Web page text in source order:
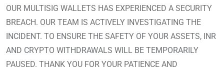
OUR MULTISIG WALLETS HAS EXPERIENCED A SECURITY
BREACH. OUR TEAM IS ACTIVELY INVESTIGATING THE
INCIDENT. TO ENSURE THE SAFETY OF YOUR ASSETS, INR
AND CRYPTO WITHDRAWALS WILL BE TEMPORARILY
PAUSED. THANK YOU FOR YOUR PATIENCE AND